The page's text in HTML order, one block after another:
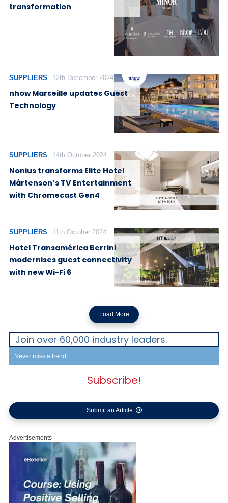
transformation
SUPPLIERS 12th December 2024
nhow Marseille updates Guest
Technology
SUPPLIERS 14th October 2024
Nonius transforms Elite Hotel
Mårtenson’s TV Entertainment
with Chromecast Gen4
SUPPLIERS 11th October 2024
Hotel Transamérica Berrini
modernises guest connectivity
with new Wi-Fi 6
Load More
Join over 60,000 industry leaders.
Never miss a trend.
Subscribe!
Submit an Article
Advertisements